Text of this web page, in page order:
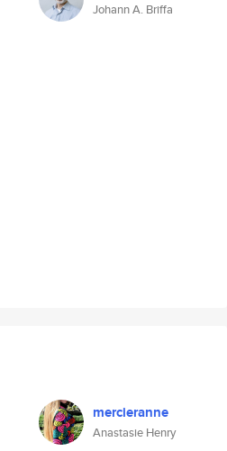
Johann A. Briffa
mercieranne
Anastasie Henry